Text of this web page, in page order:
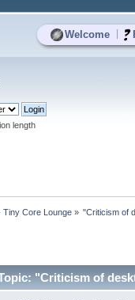
Welcome
length
Tiny Core Lounge» "Criticism of
"Criticism of